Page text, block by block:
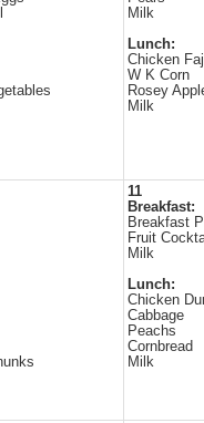
Milk
Lunch:
Chicken
W K Corn
Rosey
Milk
11
Breakfast:
Breakfast
Fruit
Milk
Lunch:
Chicken
Cabbage
Peachs
Cornbread
Milk